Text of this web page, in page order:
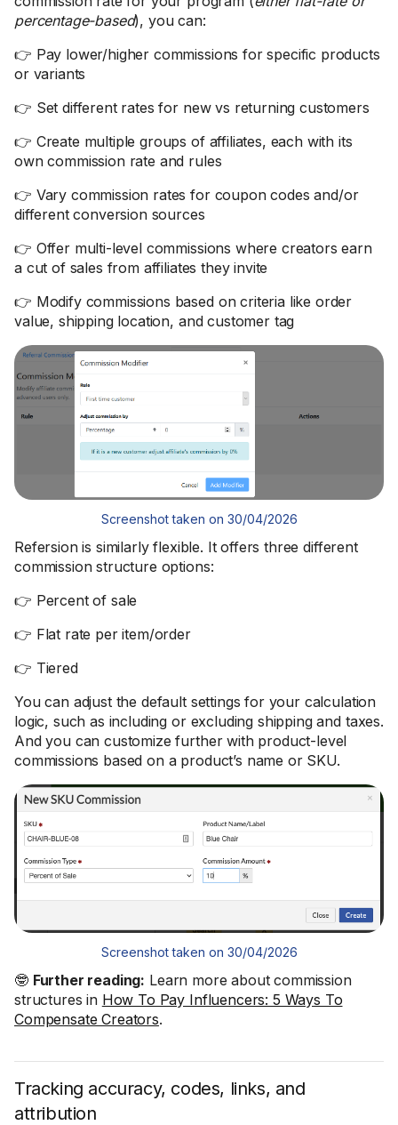
percentage-based), you can:
👉 Pay lower/higher commissions for specific products
or variants
👉 Set different rates for new vs returning customers
👉 Create multiple groups of affiliates, each with its
own commission rate and rules
👉 Vary commission rates for coupon codes and/or
different conversion sources
👉 Offer multi-level commissions where creators earn
a cut of sales from affiliates they invite
👉 Modify commissions based on criteria like order
value, shipping location, and customer tag
Screenshot taken on 30/04/2026
Refersion is similarly flexible. It offers three different
commission structure options:
👉 Percent of sale
👉 Flat rate per item/order
👉 Tiered
You can adjust the default settings for your calculation
logic, such as including or excluding shipping and taxes.
And you can customize further with product-level
commissions based on a product’s name or SKU.
Screenshot taken on 30/04/2026
🤓 Further reading: Learn more about commission
structures in How To Pay Influencers: 5 Ways To
Compensate Creators.
Tracking accuracy, codes, links, and
attribution